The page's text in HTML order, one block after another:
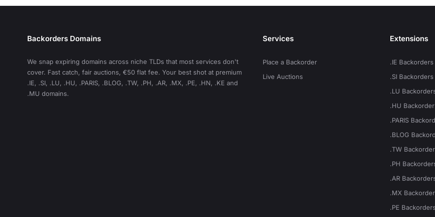
Backorders Domains
We snap expiring domains across niche TLDs that most services don't
cover. Fast catch, fair auctions, €50 flat fee. Your best shot at premium
.IE, .SI, .LU, .HU, .PARIS, .BLOG, .TW, .PH, .AR, .MX, .PE, .HN, .KE and
.MU domains.
Services
Place a Backorder
Live Auctions
Extensions
.IE Backorders
.SI Backorders
.LU
.HU
.PARIS
.BLOG
.TW
.PH
.AR
.MX
.PE